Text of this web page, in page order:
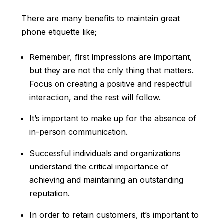
There are many benefits to maintain great
phone etiquette like;
Remember, first impressions are important,
but they are not the only thing that matters.
Focus on creating a positive and respectful
interaction, and the rest will follow.
It’s important to make up for the absence of
in-person communication.
Successful individuals and organizations
understand the critical importance of
achieving and maintaining an outstanding
reputation.
In order to retain customers, it’s important to